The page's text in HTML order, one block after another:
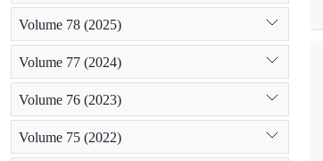
Volume 78 (2025)
Volume 77 (2024)
Volume 76 (2023)
Volume 75 (2022)